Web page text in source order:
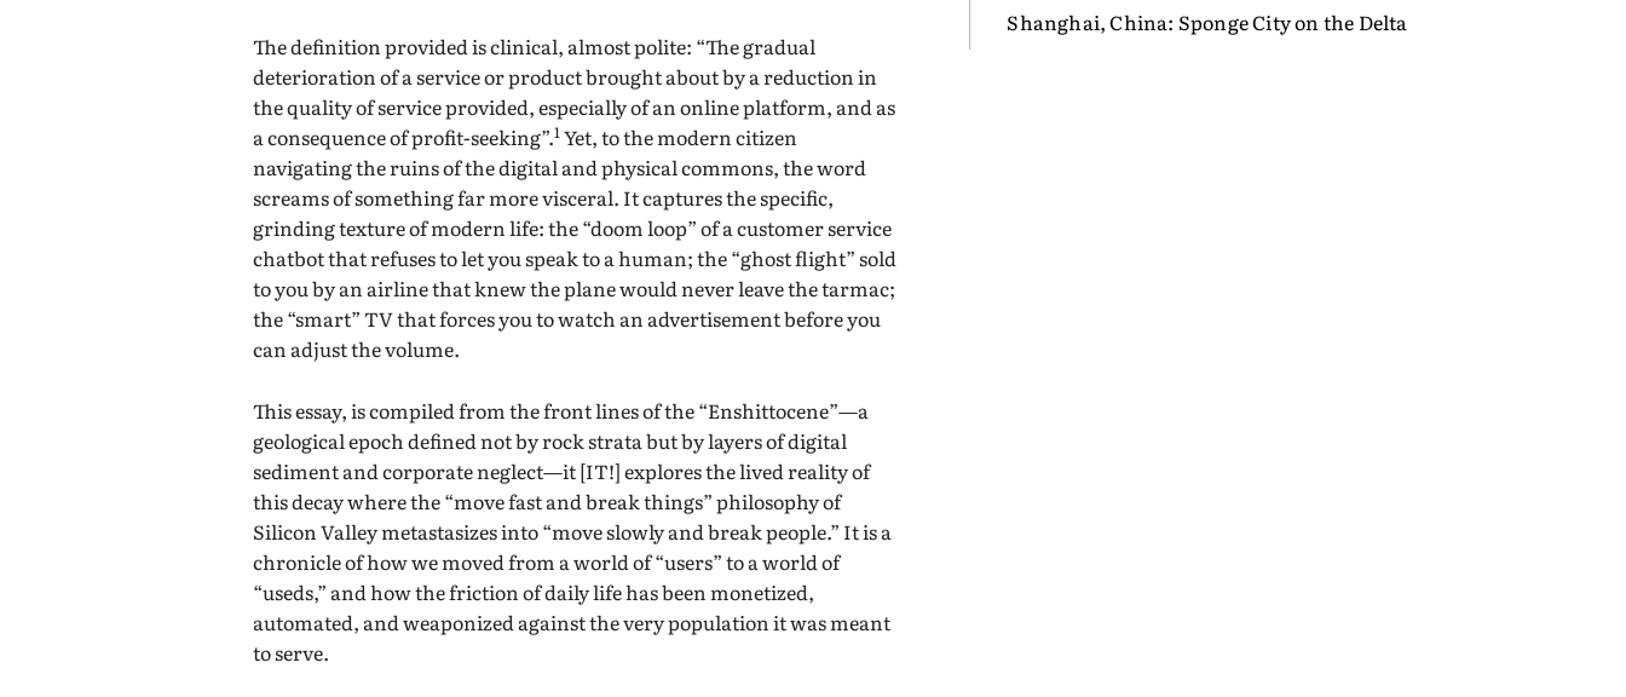
The definition provided is clinical, almost polite: “The gradual
deterioration of a service or product brought about by a reduction in
the quality of service provided, especially of an online platform, and as
a consequence of profit-seeking”.1Yet, to the modern citizen
navigating the ruins of the digital and physical commons, the word
screams of something far more visceral. It captures the specific,
grinding texture of modern life: the “doom loop” of a customer service
chatbot that refuses to let you speak to a human; the “ghost flight” sold
to you by an airline that knew the plane would never leave the tarmac;
the “smart” TV that forces you to watch an advertisement before you
can adjust the volume.
This essay, is compiled from the front lines of the “Enshittocene”—a
geological epoch defined not by rock strata but by layers of digital
sediment and corporate neglect—it [IT!] explores the lived reality of
this decay where the “move fast and break things” philosophy of
Silicon Valley metastasizes into “move slowly and break people.” It is a
chronicle of how we moved from a world of “users” to a world of
“useds,” and how the friction of daily life has been monetized,
automated, and weaponized against the very population it was meant
to serve.
Shanghai, China: Sponge City on the Delta